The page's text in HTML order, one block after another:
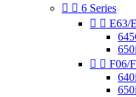
  6 Series
  E63/
650i
  F06/
640i
650i